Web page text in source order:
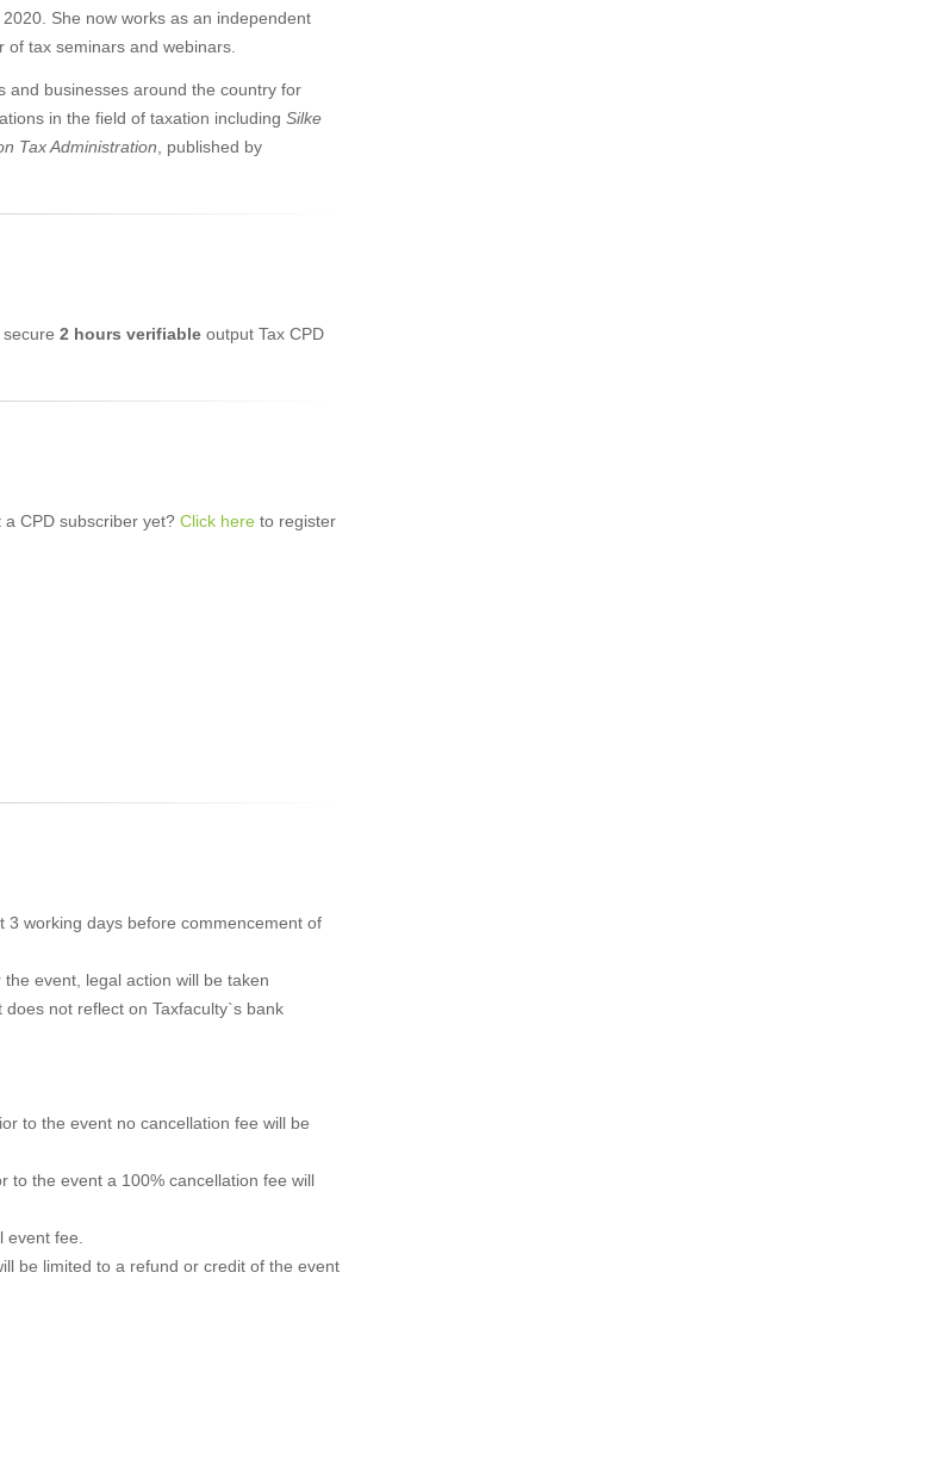
She now works as an independent
tax seminars and webinars.
and businesses around the country for
in the field of taxation including Silke
Tax Administration , published by
2 hours verifiable output Tax CPD
CPD subscriber yet? Click here to register
working days before commencement of
event, legal action will be taken
not reflect on Taxfaculty`s bank
to the event no cancellation fee will be
to the event a 100% cancellation fee will
fee.
be limited to a refund or credit of the event